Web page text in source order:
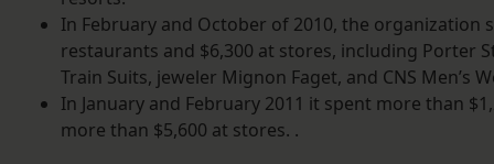
In February and October of 2010, the organization
restaurants and $6,300 at stores, including Porter
Train Suits, jeweler Mignon Faget, and CNS Men’s
In January and February 2011 it spent more than
more than $5,600 at stores. .